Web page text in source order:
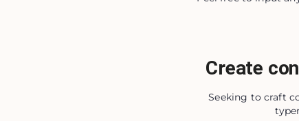
Create
Seeking to craft